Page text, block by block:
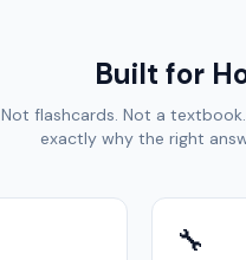
Built for
Not flashcards. Not a
exactly why the right
🔧